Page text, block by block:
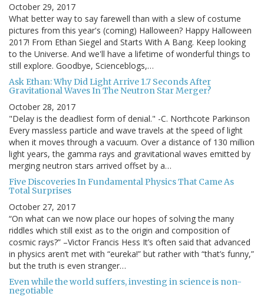
October 29, 2017
What better way to say farewell than with a slew of costume
pictures from this year's (coming) Halloween? Happy Halloween
2017! From Ethan Siegel and Starts With A Bang. Keep looking
to the Universe. And we'll have a lifetime of wonderful things to
still explore. Goodbye, Scienceblogs,…
Ask Ethan: Why Did Light Arrive 1.7 Seconds After
Gravitational Waves In The Neutron Star Merger?
October 28, 2017
"Delay is the deadliest form of denial." -C. Northcote Parkinson
Every massless particle and wave travels at the speed of light
when it moves through a vacuum. Over a distance of 130 million
light years, the gamma rays and gravitational waves emitted by
merging neutron stars arrived offset by a…
Five Discoveries In Fundamental Physics That Came As
Total Surprises
October 27, 2017
“On what can we now place our hopes of solving the many
riddles which still exist as to the origin and composition of
cosmic rays?” –Victor Francis Hess It’s often said that advanced
in physics aren’t met with “eureka!” but rather with “that’s funny,”
but the truth is even stranger…
Even while the world suffers, investing in science is non-
negotiable